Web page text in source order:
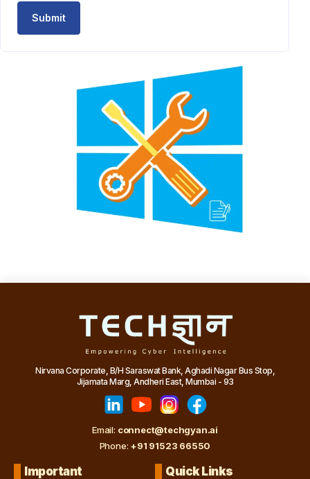
Nirvana Corporate, B/H Saraswat Bank, Aghadi Nagar Bus Stop,
Jijamata Marg, Andheri East, Mumbai - 93
Email: connect@techgyan.ai
Phone: +91 91523 66550
Important Quick Links